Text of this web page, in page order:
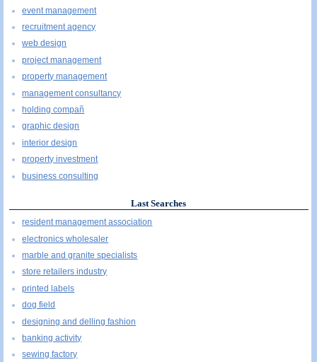
event management
recruitment agency
web design
project management
property management
management consultancy
holding compañ
graphic design
interior design
property investment
business consulting
Last Searches
resident management association
electronics wholesaler
marble and granite specialists
store retailers industry
printed labels
dog field
designing and delling fashion
banking activity
sewing factory